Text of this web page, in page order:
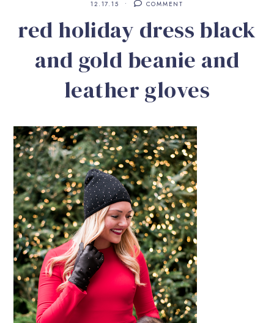
12.17.15 COMMENT
red holiday dress black
and gold beanie and
leather gloves